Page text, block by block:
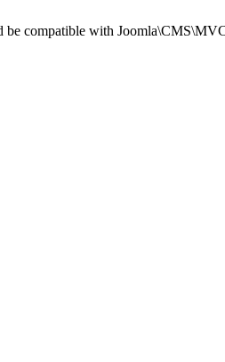
compatible with